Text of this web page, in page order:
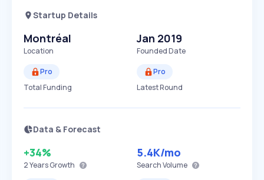
Startup Details
Montréal
Location
Jan 2019
Founded Date
Pro
Total Funding
Pro
Latest Round
Data & Forecast
+34%
2 YearsGrowth
5.4K/mo
Search Volume